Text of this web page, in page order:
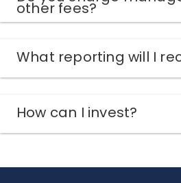
other fees?
What reporting will I
How can I invest?